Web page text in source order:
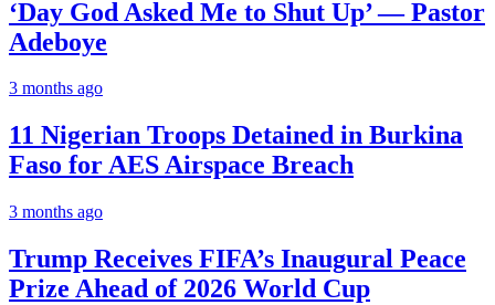
‘Day God Asked Me to Shut Up’ — Pastor
Adeboye
3 months ago
11 Nigerian Troops Detained in Burkina
Faso for AES Airspace Breach
3 months ago
Trump Receives FIFA’s Inaugural Peace
Prize Ahead of 2026 World Cup